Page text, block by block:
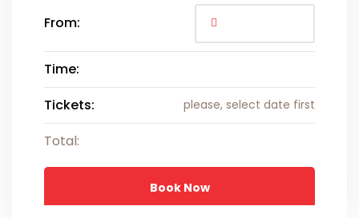
From:
Time:
Tickets:
please, select date first
Total:
Book Now